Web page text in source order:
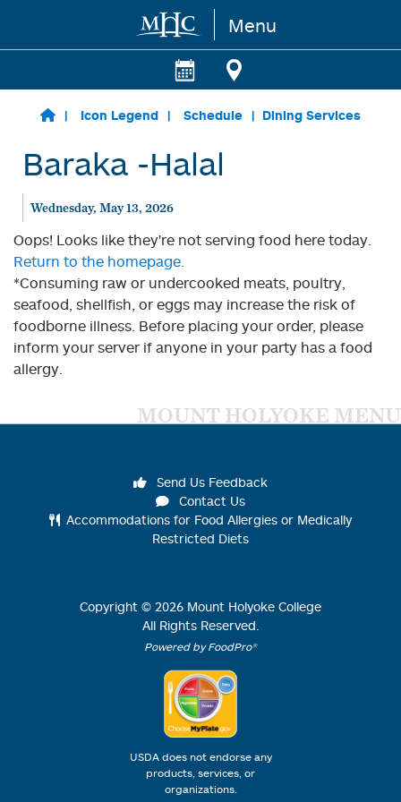
Skip to main content Menu
Icon Legend Schedule Dining Services
Baraka -Halal
Wednesday, May 13, 2026
Oops! Looks like they're not serving food here today.
Return to the homepage.
*Consuming raw or undercooked meats, poultry,
seafood, shellfish, or eggs may increase the risk of
foodborne illness. Before placing your order, please
inform your server if anyone in your party has a food
allergy.
MOUNT HOLYOKE MENU
Send Us Feedback
Contact Us
Accommodations for Food Allergies or Medically
Restricted Diets
Copyright © 2026 Mount Holyoke College
All Rights Reserved.
Powered by FoodPro®
USDA does not endorse any
products, services, or
organizations.